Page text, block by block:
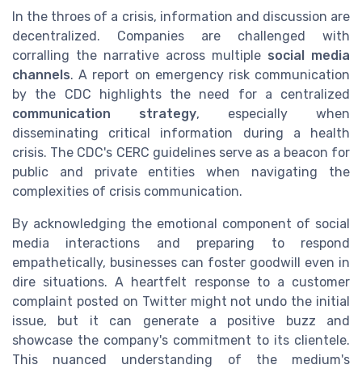
In the throes of a crisis, information and discussion are
decentralized. Companies are challenged with
corralling the narrative across multiple social media
channels. A report on emergency risk communication
by the CDC highlights the need for a centralized
communication strategy, especially when
disseminating critical information during a health
crisis. The CDC's CERC guidelines serve as a beacon for
public and private entities when navigating the
complexities of crisis communication.
By acknowledging the emotional component of social
media interactions and preparing to respond
empathetically, businesses can foster goodwill even in
dire situations. A heartfelt response to a customer
complaint posted on Twitter might not undo the initial
issue, but it can generate a positive buzz and
showcase the company's commitment to its clientele.
This nuanced understanding of the medium's